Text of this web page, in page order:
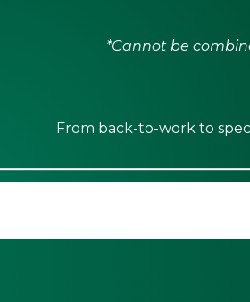
*Cannot be
From back-to-work to